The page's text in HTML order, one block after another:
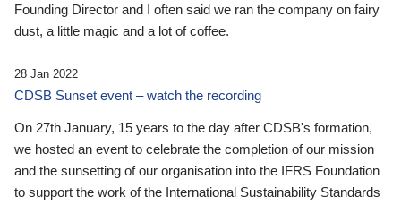
Founding Director and I often said we ran the company on fairy
dust, a little magic and a lot of coffee.
28 Jan 2022
CDSB Sunset event – watch the recording
On 27th January, 15 years to the day after CDSB's formation,
we hosted an event to celebrate the completion of our mission
and the sunsetting of our organisation into the IFRS Foundation
to support the work of the International Sustainability Standards